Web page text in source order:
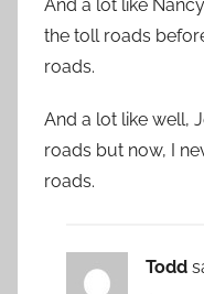
And a lot like
the toll roads
roads.
And a lot like well,
roads but now, I
roads.
Todd